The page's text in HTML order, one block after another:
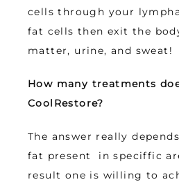
cells through your
fat cells then exit the
matter, urine, and sweat!
How many treatments
CoolRestore?
The answer really
fat present  in speciffic
result one is willing to